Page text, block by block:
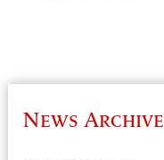
News Archive